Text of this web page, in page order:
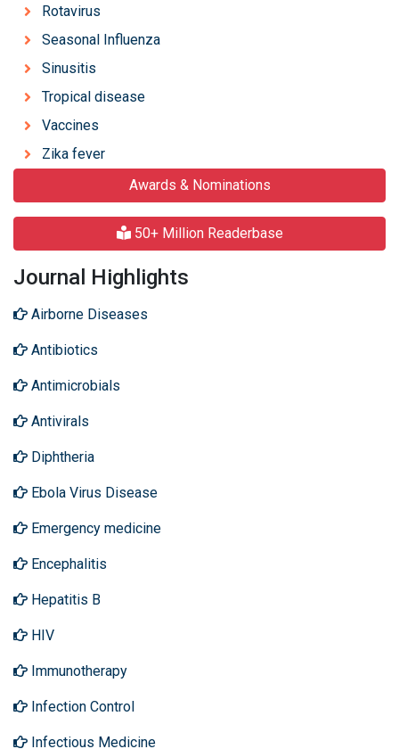
Rotavirus
Seasonal Influenza
Sinusitis
Tropical disease
Vaccines
Zika fever
Awards & Nominations
50+ Million Readerbase
Journal Highlights
Airborne Diseases
Antibiotics
Antimicrobials
Antivirals
Diphtheria
Ebola Virus Disease
Emergency medicine
Encephalitis
Hepatitis B
HIV
Immunotherapy
Infection Control
Infectious Medicine